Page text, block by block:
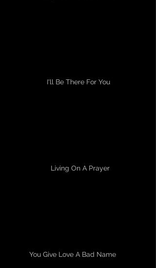
I'll Be There For You
Living On A Prayer
You Give Love A Bad Name